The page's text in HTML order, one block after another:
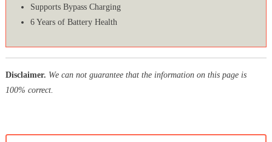
Supports Bypass Charging
6 Years of Battery Health
Disclaimer. We can not guarantee that the information on this page is
100% correct.